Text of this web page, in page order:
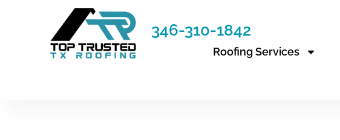
346-310-1842
Roofing Services